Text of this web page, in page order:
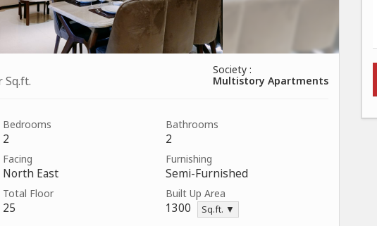
Sq.ft.
Society :
Multistory Apartments
Bedrooms
2
Bathrooms
2
Facing
North East
Furnishing
Semi-Furnished
Total Floor
25
Built Up Area
1300 Sq.ft. ▼